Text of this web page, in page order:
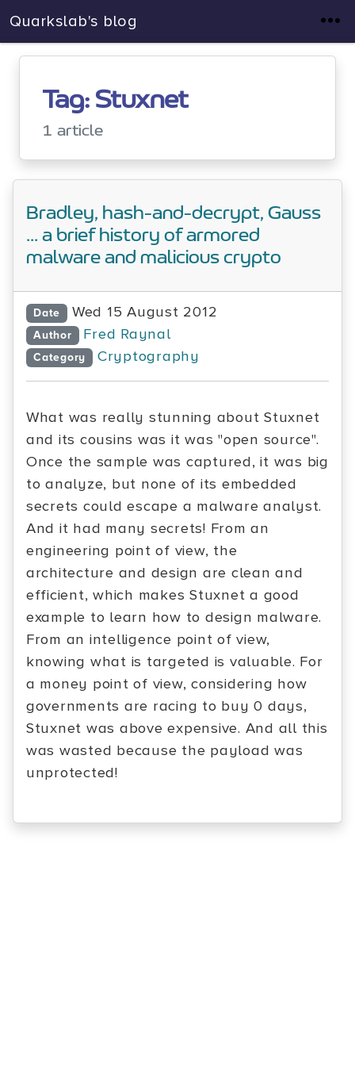
Quarkslab's blog
Tag: Stuxnet
1 article
Bradley, hash-and-decrypt, Gauss
... a brief history of armored
malware and malicious crypto
Date Wed 15 August 2012
Author Fred Raynal
Category Cryptography
What was really stunning about Stuxnet
and its cousins was it was "open source".
Once the sample was captured, it was big
to analyze, but none of its embedded
secrets could escape a malware analyst.
And it had many secrets! From an
engineering point of view, the
architecture and design are clean and
efficient, which makes Stuxnet a good
example to learn how to design malware.
From an intelligence point of view,
knowing what is targeted is valuable. For
a money point of view, considering how
governments are racing to buy 0 days,
Stuxnet was above expensive. And all this
was wasted because the payload was
unprotected!